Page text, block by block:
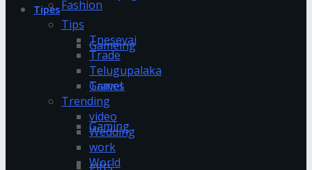
Fashion
Gameing
Games
Gaming
gifts
Tipes
Tips
Tnesevai
Trade
Telugupalaka
Travel
Trending
video
Wedding
work
World